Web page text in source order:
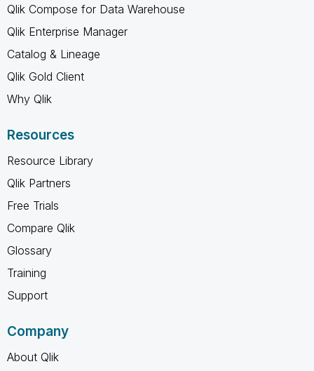
Qlik Compose for Data Warehouse
Qlik Enterprise Manager
Catalog & Lineage
Qlik Gold Client
Why Qlik
Resources
Resource Library
Qlik Partners
Free Trials
Compare Qlik
Glossary
Training
Support
Company
About Qlik